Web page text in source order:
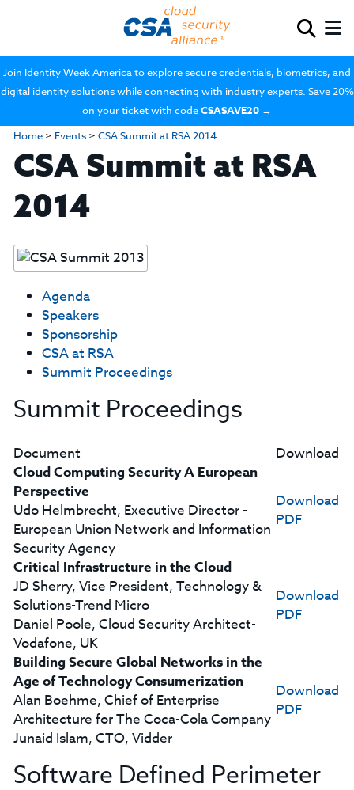
Join Identity Week America to explore secure credentials, biometrics, and
digital identity solutions while connecting with industry experts. Save 20%
on your ticket with codeCSASAVE20 →
Home> Events> CSA Summit at RSA 2014
CSA Summit at RSA
2014
Agenda
Speakers
Sponsorship
CSA at RSA
Summit Proceedings
Summit Proceedings
Document
Download
Cloud Computing Security A European
Perspective
Udo Helmbrecht, Executive Director -
European Union Network and Information
Security Agency
Download
PDF
Critical Infrastructure in the Cloud
JD Sherry, Vice President, Technology &
Solutions-Trend Micro
Daniel Poole, Cloud Security Architect-
Vodafone, UK
Download
PDF
Building Secure Global Networks in the
Age of Technology Consumerization
Alan Boehme, Chief of Enterprise
Architecture for The Coca-Cola Company
Junaid Islam, CTO, Vidder
Download
PDF
Software Defined Perimeter